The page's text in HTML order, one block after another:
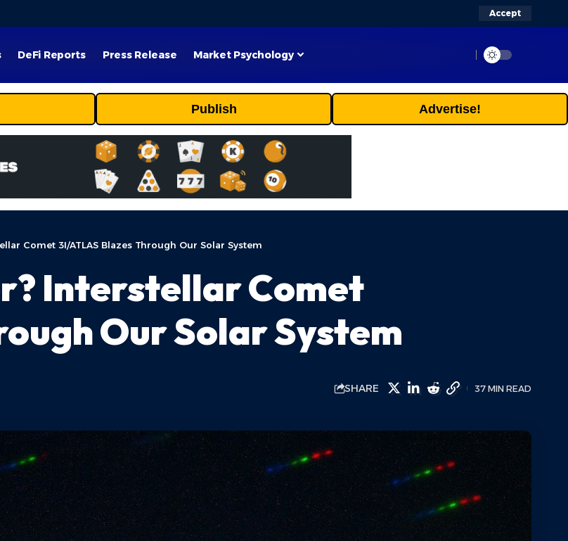
Accept
DeFi Reports Press Release Market Psychology
Publish Advertise!
Comet 3I/ATLAS Blazes Through Our Solar System
Interstellar Comet
Our Solar System
SHARE 37 MIN READ